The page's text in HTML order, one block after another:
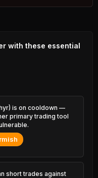
49.96%
44.60%
with these essential
is on cooldown —
primary trading tool
short trades against